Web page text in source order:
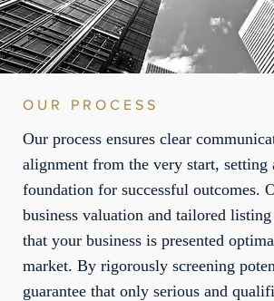
OUR PROCESS
Our process ensures clear
alignment from the very start, setting
foundation for successful outcomes.
business valuation and tailored
that your business is presented
market. By rigorously screening
guarantee that only serious and